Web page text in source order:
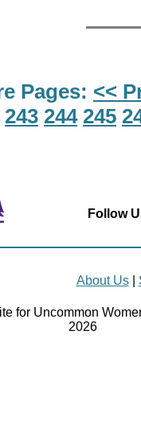
Pages: <<
243 244 245
Follow
About Us|
for Uncommon
2026